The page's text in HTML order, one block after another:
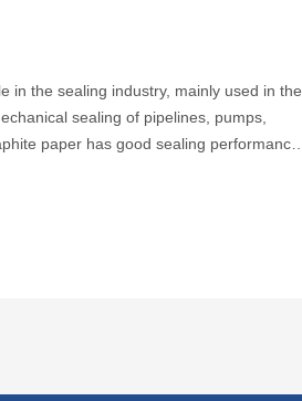
in the sealing industry, mainly used in the
sealing of pipelines, pumps,
paper has good sealing performance